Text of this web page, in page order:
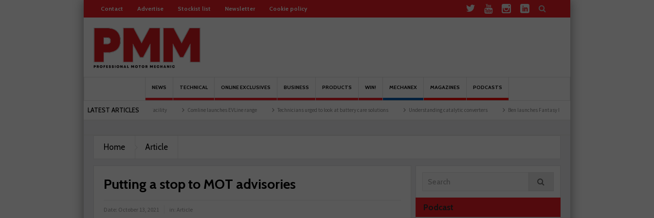
Contact Advertise Stockist list Newsletter Cookie policy
NEWS TECHNICAL ONLINE EXCLUSIVES BUSINESS PRODUCTS WIN! MECHANEX MAGAZINES PODCASTS
LATEST ARTICLES
Schaeffler holds first event at training facility Comline launches EVLine range Technicians urged to look at battery care solutions Understanding catalytic converters Ben launches Fantasy Football League
Home Article
Putting a stop to MOT advisories
Date: October 13, 2021 in: Article Podcast